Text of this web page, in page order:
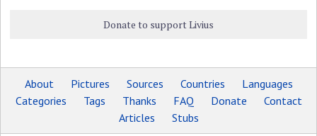
Donate to support Livius
About Pictures Sources Countries
Languages
Categories
Tags Thanks FAQ Donate
Contact
Articles
Stubs